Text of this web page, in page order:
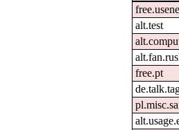
alt.test
free.pt